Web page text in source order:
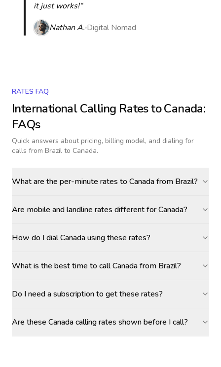
it just works!“
Nathan A. Digital Nomad
RATES FAQ
International Calling Rates toCanada:
FAQs
Quick answers about pricing, billing model, and dialing for
calls from Brazil to Canada.
What are the per-minute rates to Canada from Brazil?
Are mobile and landline rates different for Canada?
How do I dial Canada using these rates?
What is the best time to call Canada from Brazil?
Do I need a subscription to get these rates?
Are these Canada calling rates shown before I call?